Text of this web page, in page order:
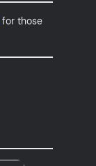
for those